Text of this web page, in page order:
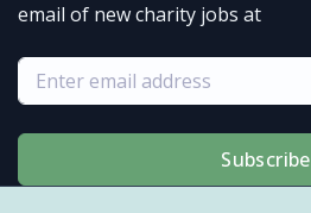
email of new charity jobs at
Subscribe